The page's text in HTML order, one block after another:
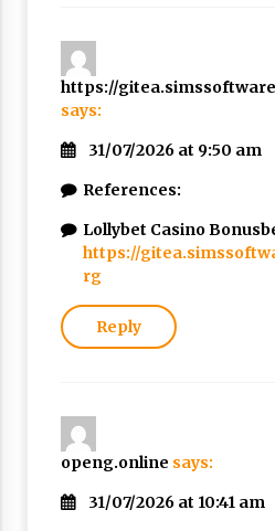
https://
says:
31/07/2026 at 9:50 am
References:
Lollybet Casino
https://
rg
Reply
openg.online says:
31/07/2026 at 10:41 am